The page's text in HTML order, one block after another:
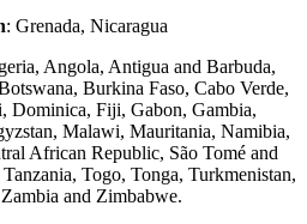
: Grenada, Nicaragua
Angola, Antigua and Barbuda,
Burkina Faso, Cabo Verde,
Dominica, Fiji, Gabon, Gambia,
Malawi, Mauritania, Namibia,
African Republic, São Tomé and
Togo, Tonga, Turkmenistan,
and Zimbabwe.